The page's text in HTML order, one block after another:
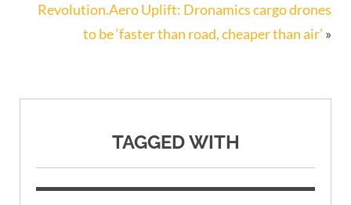
Revolution.Aero Uplift: Dronamics cargo drones
to be ‘faster than road, cheaper than air’ »
TAGGED WITH